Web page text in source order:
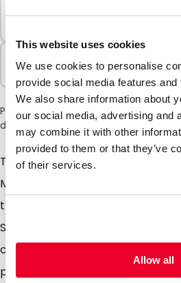
This website uses cookies
We use cookies to personalise
provide social media features
We also share information about
our social media, advertising and
may combine it with other
provided to them or that they’ve
of their services.
Allow all
Minimum Order
1 Units
Please note: a 6% surcharge will be
due to the current situation in the
This hand plate can be used in
MediCoolTainers. The hand
the centre and ensures a flat
Safetybag (e.g. item no.
created in the Safetybag by
plates. For the transport of